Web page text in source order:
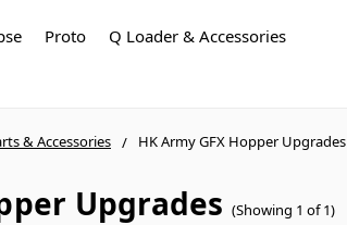
Proto Q Loader & Accessories
& Accessories HK Army GFX Hopper Upgrades
Upgrades (Showing 1 of 1)